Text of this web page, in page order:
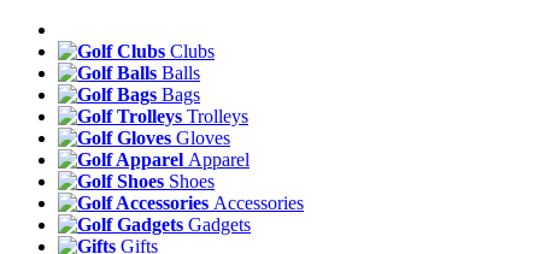
Clubs
Balls
Bags
Trolleys
Gloves
Apparel
Shoes
Accessories
Gadgets
Gifts